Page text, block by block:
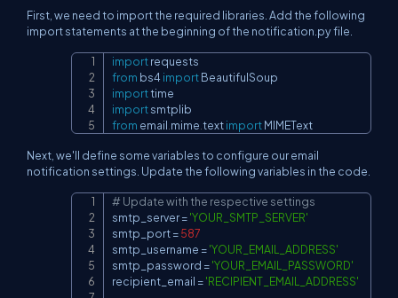
First, we need to import the required libraries. Add the following
import statements at the beginning of the notification.py file.
import
from bs4 import
import
import
from email.mime.text import MIMEText
Next, we'll define some variables to configure our email
notification settings. Update the following variables in the code.
# Update with the respective settings
smtp_server ='YOUR_SMTP_SERVER'
smtp_port =587
smtp_username ='YOUR_EMAIL_ADDRESS'
smtp_password ='YOUR_EMAIL_PASSWORD'
recipient_email ='RECIPIENT_EMAIL_ADDRESS'